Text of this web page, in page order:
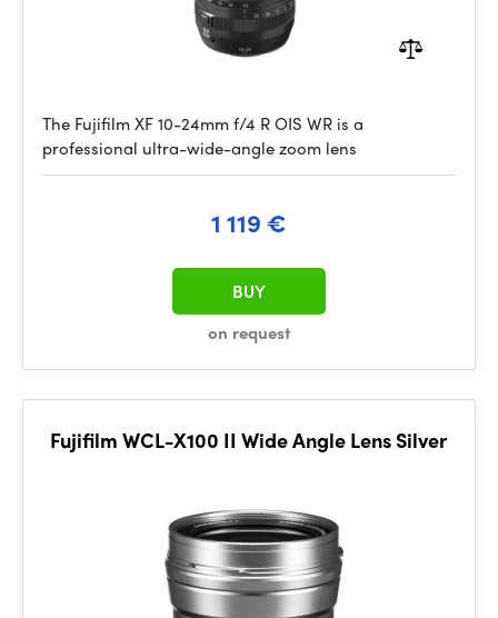
The Fujifilm XF 10-24mm f/4 R OIS WR is a
professional ultra-wide-angle zoom lens
1 119 €
on request
BUY
Fujifilm WCL-X100 II Wide Angle Lens Silver